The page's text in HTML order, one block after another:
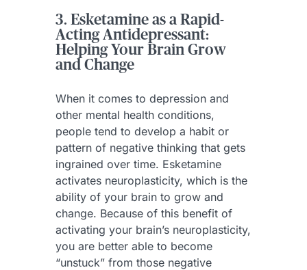
3. Esketamine as a Rapid-
Acting Antidepressant:
Helping Your Brain Grow
and Change
When it comes to depression and
other mental health conditions,
people tend to develop a habit or
pattern of negative thinking that gets
ingrained over time. Esketamine
activates neuroplasticity, which is the
ability of your brain to grow and
change. Because of this benefit of
activating your brain’s neuroplasticity,
you are better able to become
“unstuck” from those negative